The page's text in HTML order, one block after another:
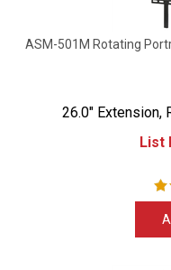
ASM-501M Rotating
26.0" Extension,
List